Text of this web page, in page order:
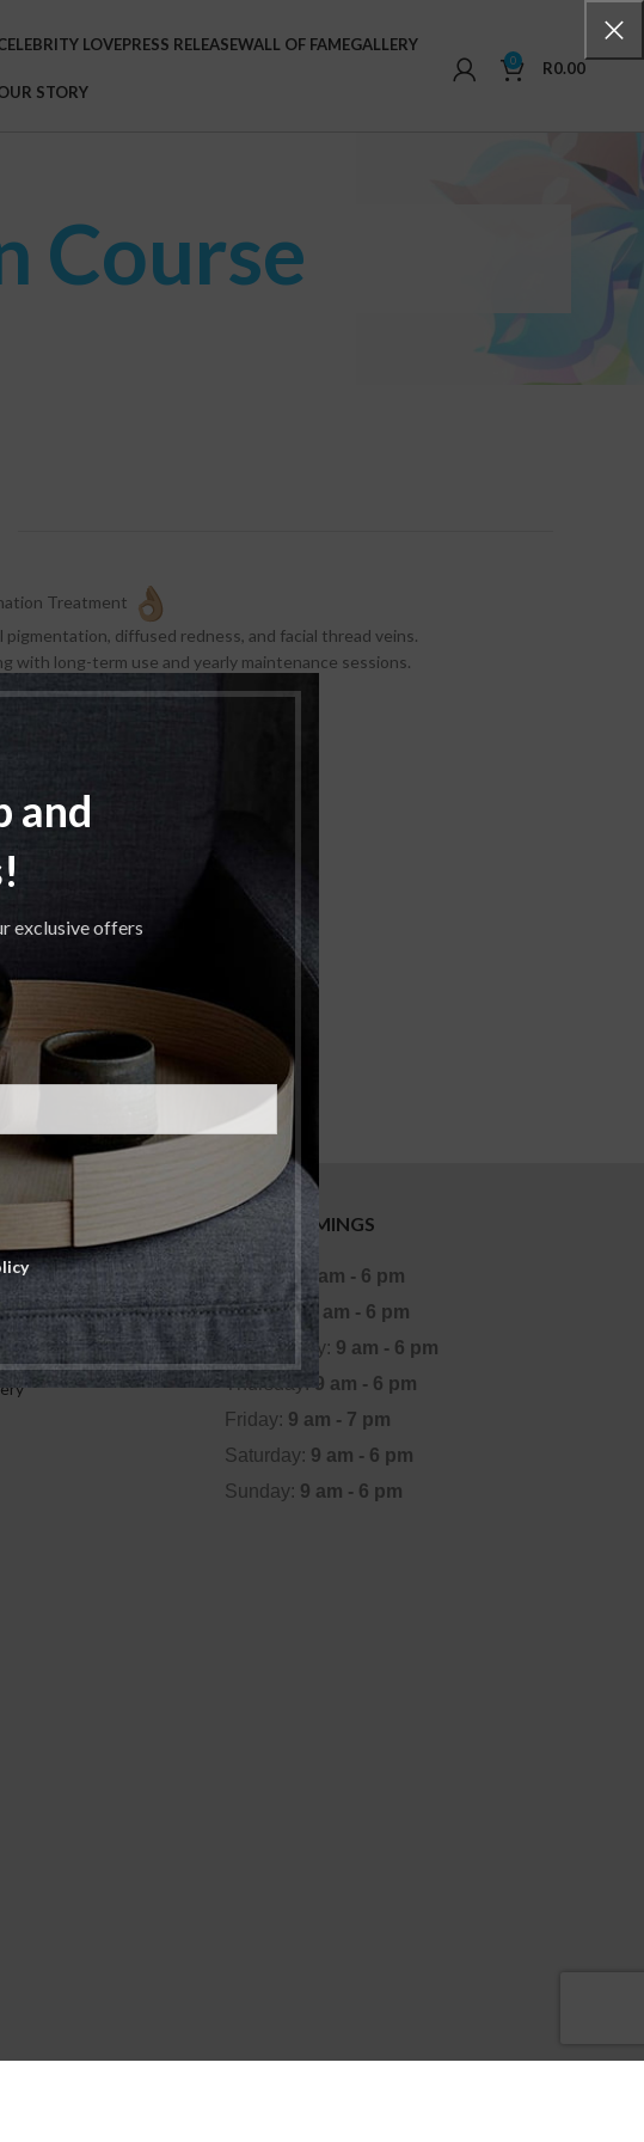
and
exclusive offers
LOVEPRESS RELEASEWALL OF FAMEGALLERY
STORY
0 R0.00
Course
Treatment
diffused redness, and facial thread veins.
with long-term use and yearly maintenance sessions.
1 to 10 days post treatment.
get 40% OFF
OFFICE TIMINGS
Monday:
9 am - 6 pm
Tuesday: 9 am - 6 pm
Wednesday: 9 am - 6 pm
Thursday:9 am - 6 pm
Friday: 9 am - 7 pm
Saturday: 9 am - 6 pm
Sunday: 9 am - 6 pm